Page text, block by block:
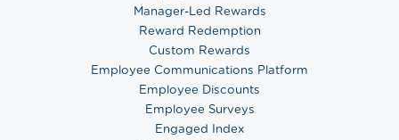
Manager-Led Rewards
Reward Redemption
Custom Rewards
Employee Communications Platform
Employee Discounts
Employee Surveys
Engaged Index